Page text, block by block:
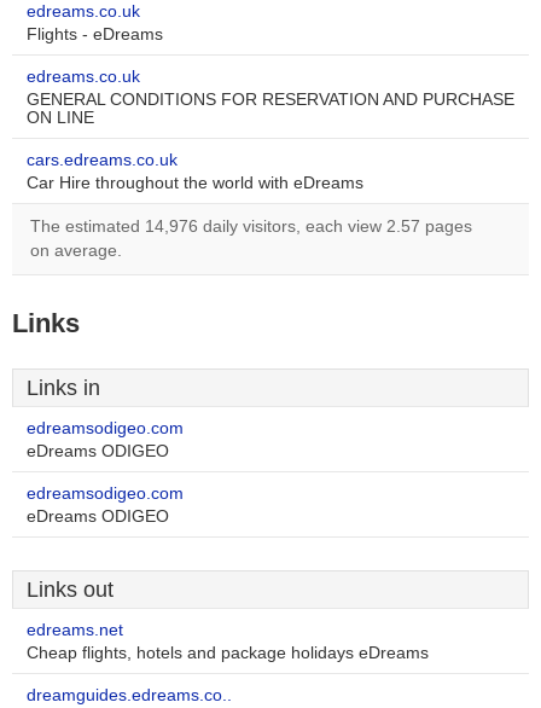
edreams.co.uk
Flights - eDreams
edreams.co.uk
GENERAL CONDITIONS FOR RESERVATION AND PURCHASE
ON LINE
cars.edreams.co.uk
Car Hire throughout the world with eDreams
The estimated 14,976 daily visitors, each view 2.57 pages
on average.
Links
Links in
edreamsodigeo.com
eDreams ODIGEO
edreamsodigeo.com
eDreams ODIGEO
Links out
edreams.net
Cheap flights, hotels and package holidays eDreams
dreamguides.edreams.co..